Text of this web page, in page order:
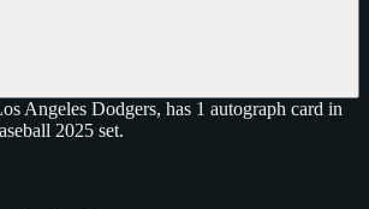
Angeles Dodgers, has 1 autograph card in
2025 set.